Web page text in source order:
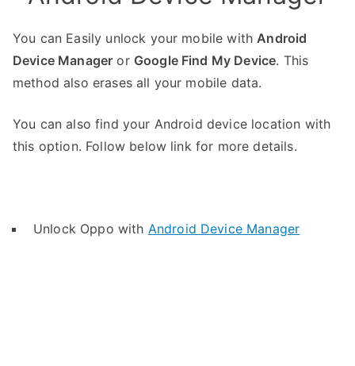
You can Easily unlock your mobile withAndroid
Device Manager or Google Find My Device. This
method also erases all your mobile data.
You can also find your Android device location with
this option. Follow below link for more details.
Unlock Oppo with Android Device Manager